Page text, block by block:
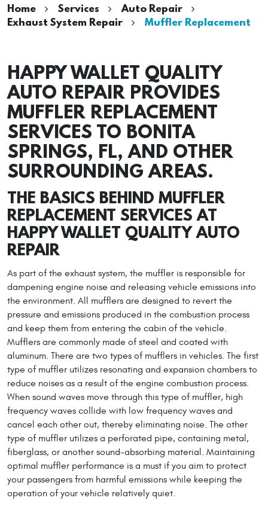
Home Services
Auto Repair
Exhaust System Repair
Muffler Replacement
HAPPY WALLET QUALITY
AUTO REPAIR PROVIDES
MUFFLER REPLACEMENT
SERVICES TO BONITA
SPRINGS, FL, AND OTHER
SURROUNDING AREAS.
THE BASICS BEHIND MUFFLER
REPLACEMENT SERVICES AT
HAPPY WALLET QUALITY AUTO
REPAIR
As part of the exhaust system, the muffler is responsible for
dampening engine noise and releasing vehicle emissions into
the environment. All mufflers are designed to revert the
pressure and emissions produced in the combustion process
and keep them from entering the cabin of the vehicle.
Mufflers are commonly made of steel and coated with
aluminum. There are two types of mufflers in vehicles. The first
type of muffler utilizes resonating and expansion chambers to
reduce noises as a result of the engine combustion process.
When sound waves move through this type of muffler, high
frequency waves collide with low frequency waves and
cancel each other out, thereby eliminating noise. The other
type of muffler utilizes a perforated pipe, containing metal,
fiberglass, or another sound-absorbing material. Maintaining
optimal muffler performance is a must if you aim to protect
your passengers from harmful emissions while keeping the
operation of your vehicle relatively quiet.